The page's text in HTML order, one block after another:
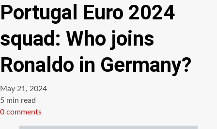
Portugal Euro 2024
squad: Who joins
Ronaldo in Germany?
May 21, 2024
Estimated
read
5 min read
0 comments